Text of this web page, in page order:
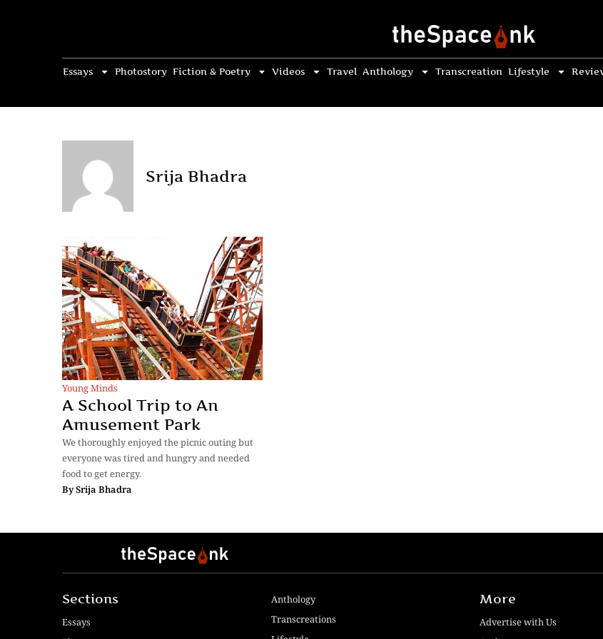
Essays Photostory Fiction & Poetry Videos Travel Anthology Transcreation Lifestyle
Srija Bhadra
Young Minds
A School Trip to An
Amusement Park
We thoroughly enjoyed the picnic outing but
everyone was tired and hungry and needed
food to get energy.
BySrija Bhadra
Sections
Essays
Anthology
Transcreations
More
Advertise with Us